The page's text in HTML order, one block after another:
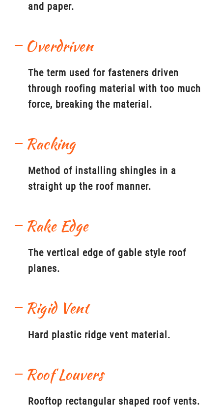
and paper.
Overdriven
The term used for fasteners driven
through roofing material with too much
force, breaking the material.
Racking
Method of installing shingles in a
straight up the roof manner.
Rake Edge
The vertical edge of gable style roof
planes.
Rigid Vent
Hard plastic ridge vent material.
Roof Louvers
Rooftop rectangular shaped roof vents.